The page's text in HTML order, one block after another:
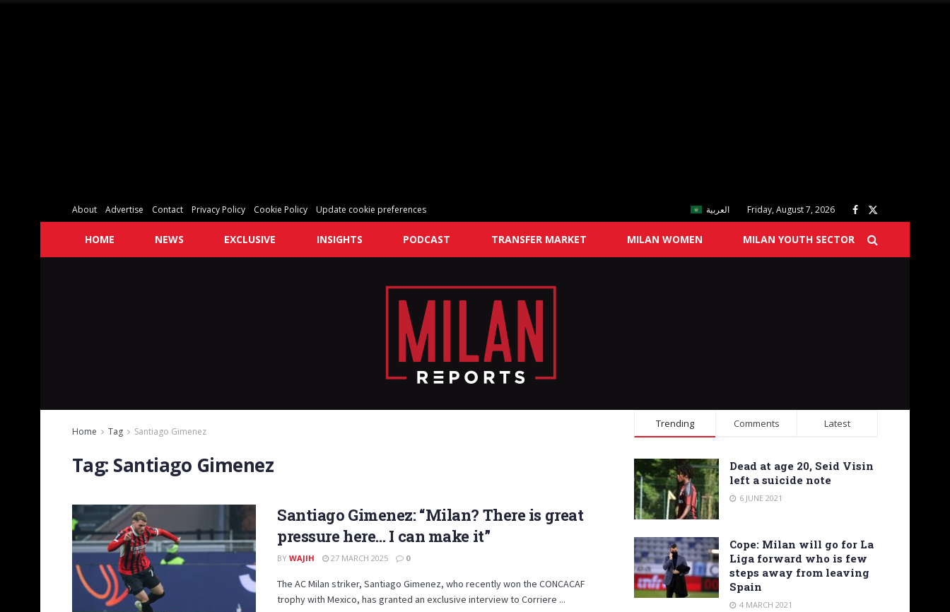
About Advertise Contact Privacy Policy Cookie Policy Update cookie preferences العربية Friday, August 7, 2026
HOME NEWS EXCLUSIVE INSIGHTS PODCAST TRANSFER MARKET MILAN WOMEN MILAN YOUTH SECTOR
Home Tag Santiago Gimenez
Tag: Santiago Gimenez
Santiago Gimenez: “Milan? There is great
pressure here… I can make it”
BY WAJIH 27 MARCH 2025 0
The AC Milan striker, Santiago Gimenez, who recently won the CONCACAF
trophy with Mexico, has granted an exclusive interview to Corriere ...
Trending Comments Latest
Dead at age 20, Seid Visin
left a suicide note
6 JUNE 2021
Cope: Milan will go for La
Liga forward who is few
steps away from leaving
Spain
4 MARCH 2021